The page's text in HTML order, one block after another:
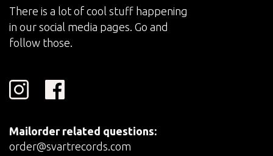
There is a lot of cool stuff happening
in our social media pages. Go and
follow those.
Mailorder related questions:
order@svartrecords.com